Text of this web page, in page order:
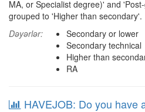
MA, or Specialist degree)' and
grouped to 'Higher than secondary'.
Dəyərlər:
Secondary or lower
Secondary technical
Higher than
RA
HAVEJOB: Do you have